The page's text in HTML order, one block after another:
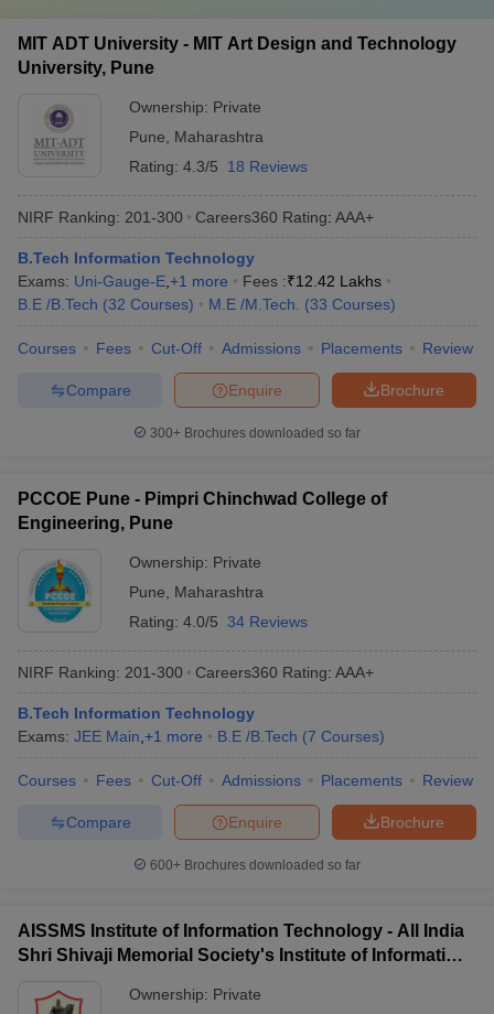
MIT ADT University - MIT Art Design and Technology
University, Pune
Ownership: Private
Pune
Maharashtra
Rating: 4.3/5 18 Reviews
NIRF Ranking: 201-300 Careers360 Rating: AAA+
B.Tech Information Technology
Exams: Uni-Gauge-E +1 more Fees :₹12.42 Lakhs
B.E /B.Tech (32 Courses) M.E /M.Tech. (33 Courses)
Courses Fees Cut-Off Admissions Placements Review
Brochure
Enquire
Compare
300+ Brochures downloaded so far
PCCOE Pune - Pimpri Chinchwad College of
Engineering, Pune
Ownership: Private
Pune
Maharashtra
Rating: 4.0/5 34 Reviews
NIRF Ranking: 201-300 Careers360 Rating: AAA+
B.Tech Information Technology
Exams: JEE Main +1 more B.E /B.Tech (7 Courses)
Courses Fees Cut-Off Admissions Placements Review
Brochure
Enquire
Compare
600+ Brochures downloaded so far
AISSMS Institute of Information Technology - All India
Shri Shivaji Memorial Society's Institute of Information
Ownership: Private